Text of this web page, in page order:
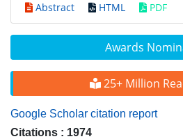
Awards
25+ Million
Google Scholar citation report
Citations : 1974
Abstract
HTML PDF